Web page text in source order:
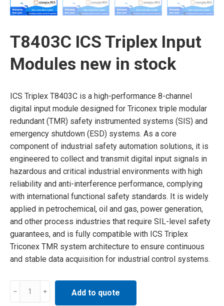
T8403C ICS Triplex Input
Modules new in stock
ICS Triplex T8403C is a high-performance 8-channel
digital input module designed for Triconex triple modular
redundant (TMR) safety instrumented systems (SIS) and
emergency shutdown (ESD) systems. As a core
component of industrial safety automation solutions, it is
engineered to collect and transmit digital input signals in
hazardous and critical industrial environments with high
reliability and anti-interference performance, complying
with international functional safety standards. It is widely
applied in petrochemical, oil and gas, power generation,
and other process industries that require SIL-level safety
guarantees, and is fully compatible with ICS Triplex
Triconex TMR system architecture to ensure continuous
and stable data acquisition for industrial control systems.
Add to quote